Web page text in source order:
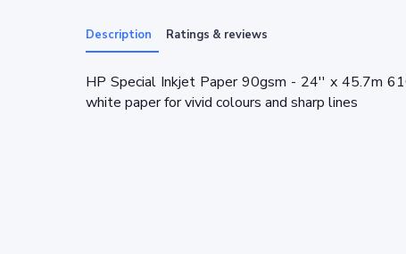
Description Ratings & reviews
HP Special Inkjet Paper 90gsm - 24'' x 45.7m
white paper for vivid colours and sharp lines